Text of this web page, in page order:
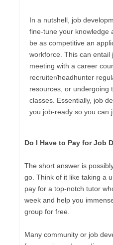
In a nutshell, job
fine-tune your knowledge
be as competitive an
workforce. This can entail
meeting with a career
recruiter/headhunter
resources, or undergoing
classes. Essentially, job
you job-ready so you can
Do I Have to Pay for Job
The short answer is
go. Think of it like taking a
pay for a top-notch tutor
week and help you
group for free.
Many community or job